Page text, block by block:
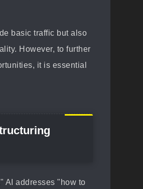
basic traffic but also
However, to further
it is essential
AI addresses "how to